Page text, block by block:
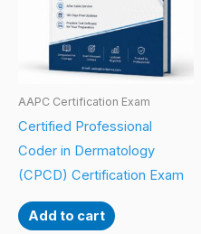
AAPC Certification Exam
Certified Professional
Coder in Dermatology
(CPCD) Certification Exam
Add to cart